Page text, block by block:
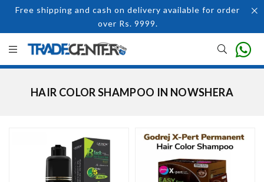
Free shipping and cash on delivery available for order
over Rs. 9999.
HAIR COLOR SHAMPOO IN NOWSHERA